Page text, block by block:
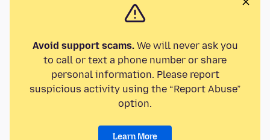
Avoid support scams.We will never ask you
to call or text a phone number or share
personal information. Please report
suspicious activity using the “Report Abuse”
option.
Learn More